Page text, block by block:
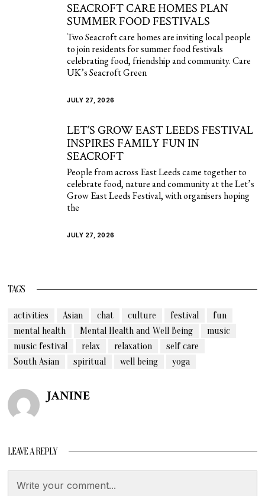
SEACROFT CARE HOMES PLAN
SUMMER FOOD FESTIVALS
Two Seacroft care homes are inviting local people
to join residents for summer food festivals
celebrating food, friendship and community. Care
UK’s Seacroft Green
JULY 27, 2026
LET’S GROW EAST LEEDS FESTIVAL
INSPIRES FAMILY FUN IN
SEACROFT
People from across East Leeds came together to
celebrate food, nature and community at the Let’s
Grow East Leeds Festival, with organisers hoping
the
JULY 27, 2026
TAGS
activities Asian chat culture festival
fun
mental health
Mental Health and Well Being
music
music festival
relax relaxation
self care
South Asian
spiritual well being yoga
JANINE
LEAVE A REPLY